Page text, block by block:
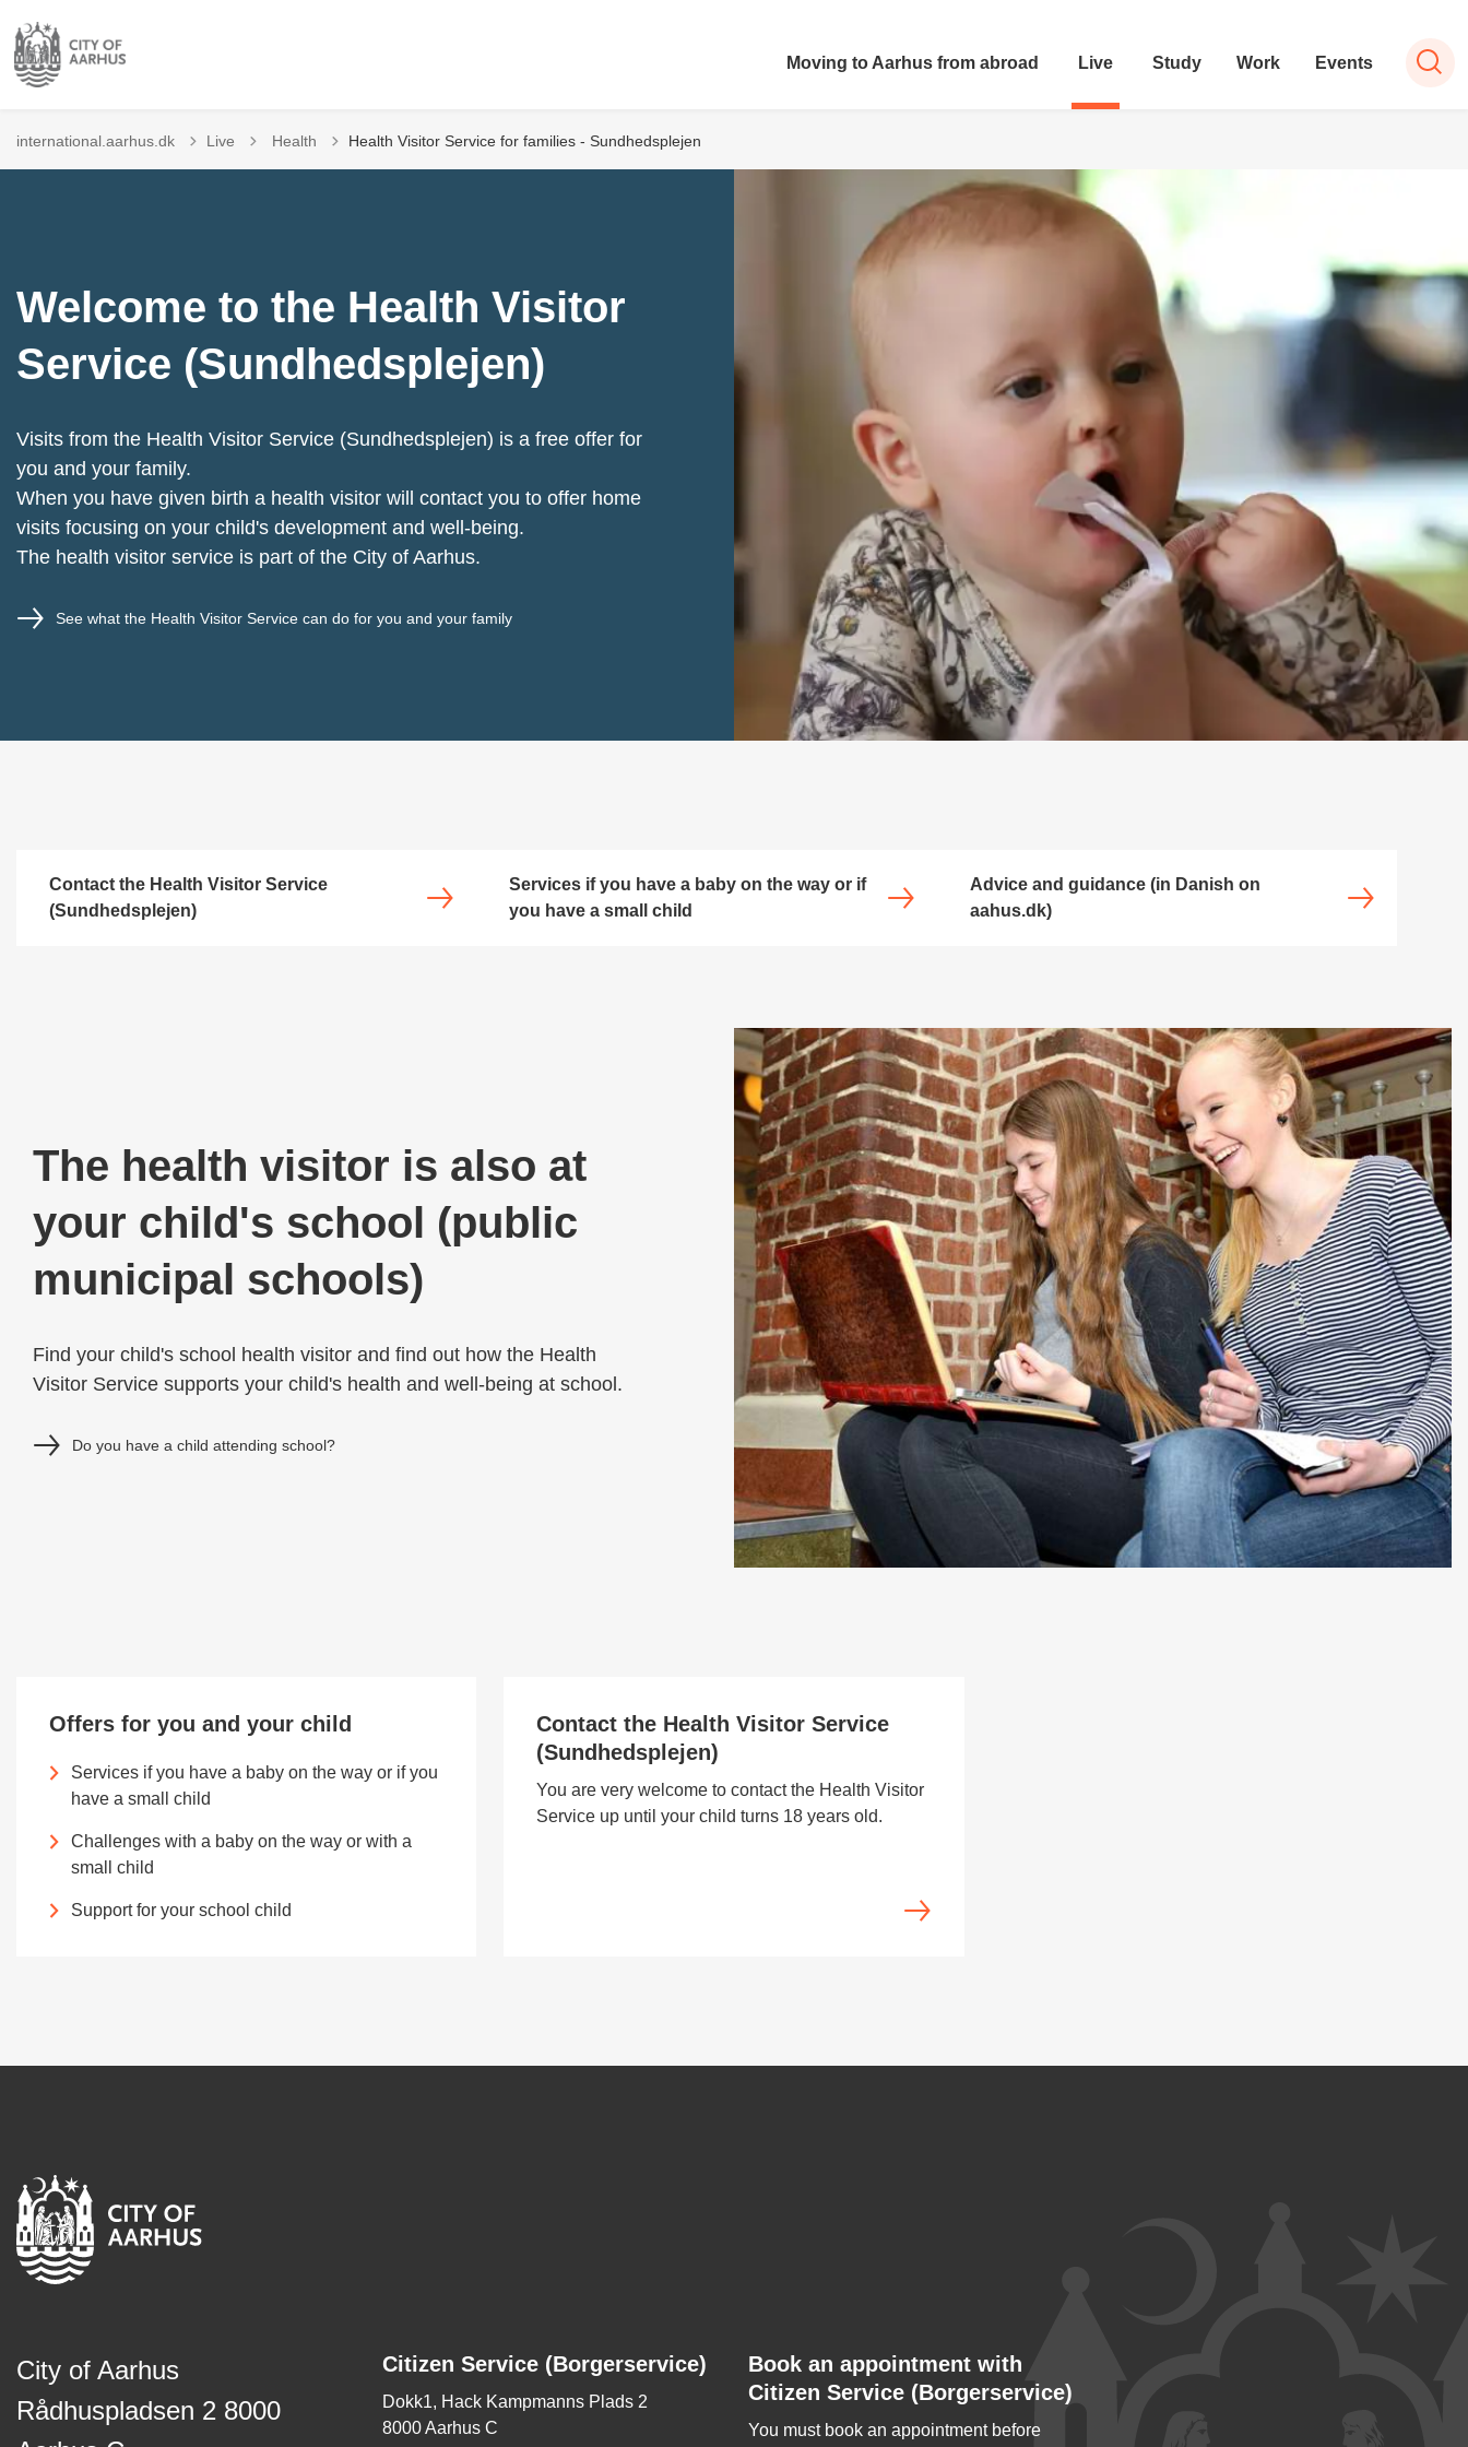
Moving to Aarhus from abroad Live Study Work Events
international.aarhus.dk Live Tilbage til
Health Health Visitor Service for families - Sundhedsplejen
Welcome to the Health Visitor
Service (Sundhedsplejen)
Visits from the Health Visitor Service (Sundhedsplejen) is a free offer for
you and your family.
When you have given birth a health visitor will contact you to offer home
visits focusing on your child's development and well-being.
The health visitor service is part of the City of Aarhus.
See what the Health Visitor Service can do for you and your family
Contact the Health Visitor Service
(Sundhedsplejen)
Services if you have a baby on the way or if
you have a small child
Advice and guidance (in Danish on
aahus.dk)
The health visitor is also at
your child's school (public
municipal schools)
Find your child's school health visitor and find out how the Health
Visitor Service supports your child's health and well-being at school.
Do you have a child attending school?
Offers for you and your child
Services if you have a baby on the way or if you
have a small child
Challenges with a baby on the way or with a
small child
Support for your school child
Contact the Health Visitor Service
(Sundhedsplejen)
You are very welcome to contact the Health Visitor
Service up until your child turns 18 years old.
City of Aarhus
Rådhuspladsen 2 8000
Citizen Service (Borgerservice)
Dokk1, Hack Kampmanns Plads 2
8000 Aarhus C
Book an appointment with
Citizen Service (Borgerservice)
You must book an appointment before